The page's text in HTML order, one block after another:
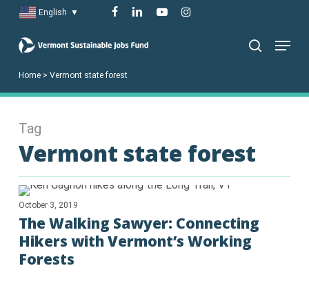
main
English ▼ facebook
linkedinyoutubeinstagram
Menu
Home> Vermont state forest
Tag
Vermont state forest
October 3, 2019
The Walking Sawyer: Connecting
Hikers with Vermont’s Working
Forests